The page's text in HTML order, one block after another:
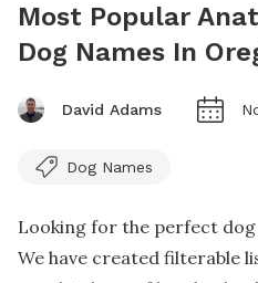
Most Popular
Dog Names In
David Adams
Dog Names
Looking for the perfect
We have created filterable